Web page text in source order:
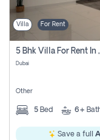
Villa For Rent
5 Bhk Villa For Rent In
Dubai
Other
5 Bed 6+
Save a full